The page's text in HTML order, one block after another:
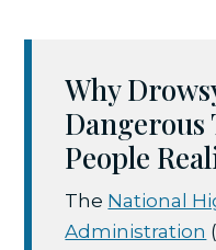
Why
Dangerous
People
The National
Administration